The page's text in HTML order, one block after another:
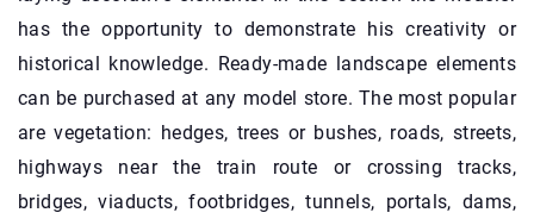
has the opportunity to demonstrate his creativity or
historical knowledge. Ready-made landscape elements
can be purchased at any model store. The most popular
are vegetation: hedges, trees or bushes, roads, streets,
highways near the train route or crossing tracks,
bridges, viaducts, footbridges, tunnels, portals, dams,